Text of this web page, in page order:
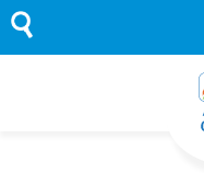
Skip
to
content